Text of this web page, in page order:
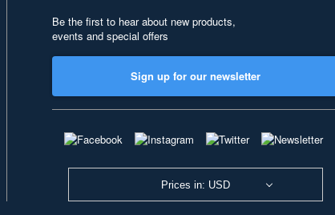
Be the first to hear about new products,
events and special offers
Sign up for our newsletter
Prices in: USD